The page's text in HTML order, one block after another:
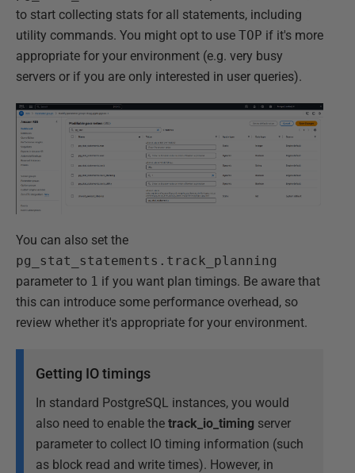
to start collecting stats for all statements, including
utility commands. You might opt to use TOP if it's more
appropriate for your environment (e.g. very busy
servers or if you are only interested in user queries).
You can also set the
pg_stat_statements.track_planning
parameter to 1 if you want plan timings. Be aware that
this can introduce some performance overhead, so
review whether it's appropriate for your environment.
Getting IO timings
In standard PostgreSQL instances, you would
also need to enable the track_io_timing server
parameter to collect IO timing information (such
as block read and write times). However, in